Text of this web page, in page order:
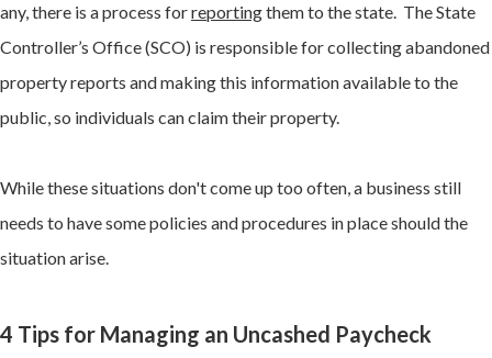
any, there is a process forreportingthem to the state. The State
Controller’s Office (SCO) is responsible for collecting abandoned
property reports and making this information available to the
public, so individuals can claim their property.
While these situations don't come up too often, a business still
needs to have some policies and procedures in place should the
situation arise.
4 Tips for Managing an Uncashed Paycheck